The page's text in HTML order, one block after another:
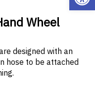
Wheel
designed with an
hose to be attached